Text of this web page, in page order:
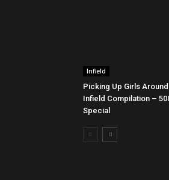
Infield
Picking Up Girls
Infield Compilation –
Special